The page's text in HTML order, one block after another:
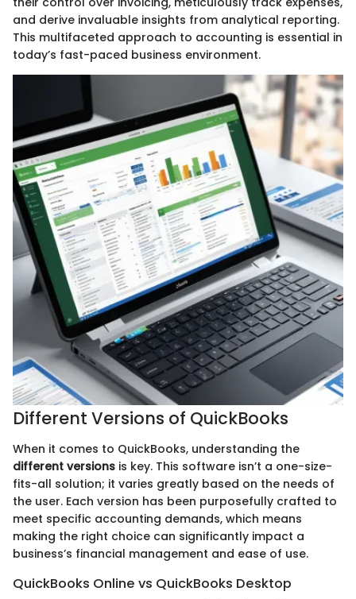
and derive invaluable insights from analytical reporting.
This multifaceted approach to accounting is essential in
today’s fast-paced business environment.
Different Versions of QuickBooks
When it comes to QuickBooks, understanding the
different versions is key. This software isn’t a one-size-
fits-all solution; it varies greatly based on the needs of
the user. Each version has been purposefully crafted to
meet specific accounting demands, which means
making the right choice can significantly impact a
business’s financial management and ease of use.
QuickBooks Online vs QuickBooks Desktop